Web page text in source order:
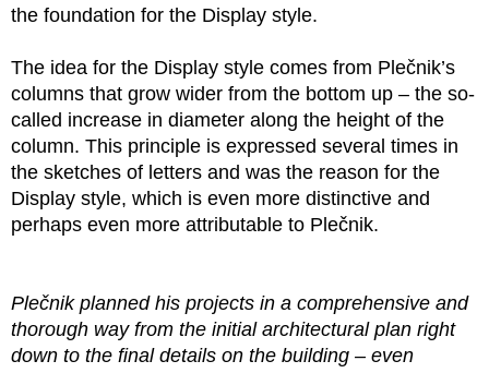
the foundation for the Display style.
The idea for the Display style comes from Plečnik’s
columns that grow wider from the bottom up – the so-
called increase in diameter along the height of the
column. This principle is expressed several times in
the sketches of letters and was the reason for the
Display style, which is even more distinctive and
perhaps even more attributable to Plečnik.
Plečnik planned his projects in a comprehensive and
thorough way from the initial architectural plan right
down to the final details on the building – even